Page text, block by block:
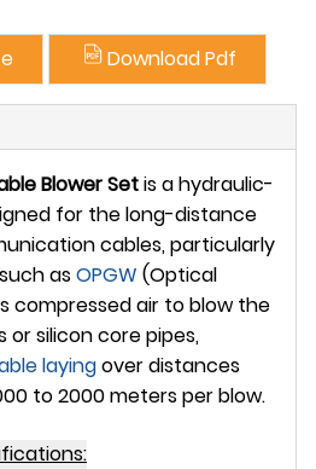
Download Pdf
Blower Setis a hydraulic-
for the long-distance
cables, particularly
asOPGW (Optical
compressed air to blow the
silicon core pipes,
layingover distances
to 2000 metersper blow.